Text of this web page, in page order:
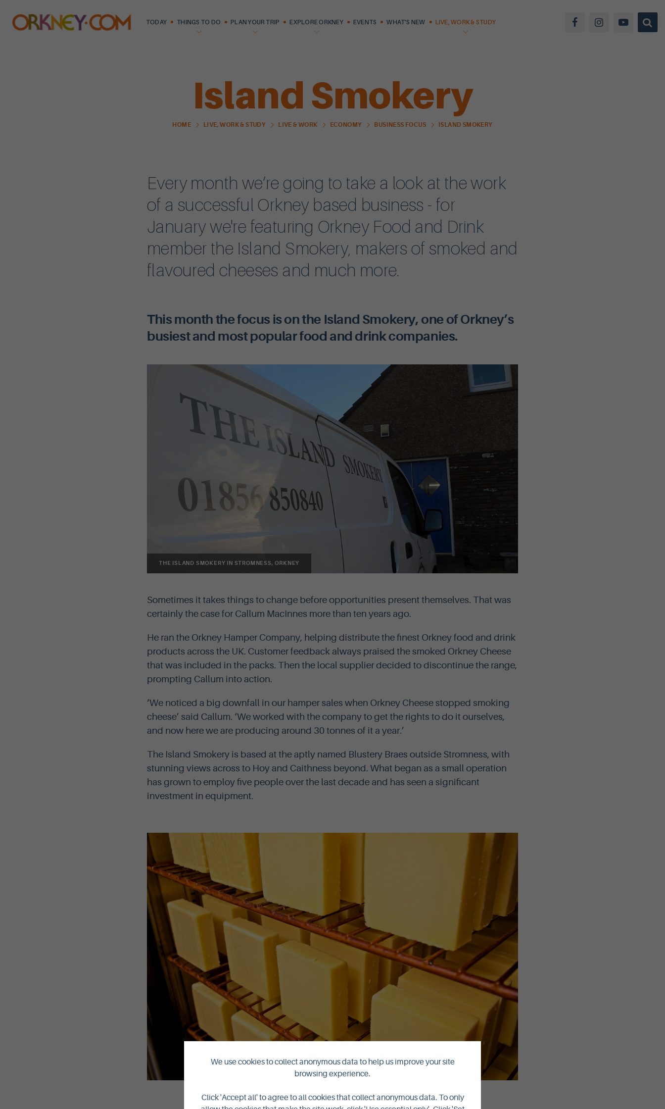
TODAY THINGS TO DO PLAN YOUR TRIP EXPLORE ORKNEY EVENTS WHAT'S NEW LIVE, WORK & STUDY
Island Smokery
HOME LIVE, WORK & STUDY LIVE & WORK ECONOMY BUSINESS FOCUS ISLAND SMOKERY
Every month we’re going to take a look at the work
of a successful Orkney based business - for
January we're featuring Orkney Food and Drink
member the Island Smokery, makers of smoked and
flavoured cheeses and much more.
This month the focus is on the Island Smokery, one of Orkney’s
busiest and most popular food and drink companies.
THE ISLAND SMOKERY IN STROMNESS, ORKNEY
Sometimes it takes things to change before opportunities present themselves. That was
certainly the case for Callum MacInnes more than ten years ago.
He ran the Orkney Hamper Company, helping distribute the finest Orkney food and drink
products across the UK. Customer feedback always praised the smoked Orkney Cheese
that was included in the packs. Then the local supplier decided to discontinue the range,
prompting Callum into action.
‘We noticed a big downfall in our hamper sales when Orkney Cheese stopped smoking
cheese’ said Callum. ‘We worked with the company to get the rights to do it ourselves,
and now here we are producing around 30 tonnes of it a year.’
The Island Smokery is based at the aptly named Blustery Braes outside Stromness, with
stunning views across to Hoy and Caithness beyond. What began as a small operation
has grown to employ five people over the last decade and has seen a significant
investment in equipment.
We use cookies to collect anonymous data to help us improve your site
browsing experience.
Click 'Accept all' to agree to all cookies that collect anonymous data. To only